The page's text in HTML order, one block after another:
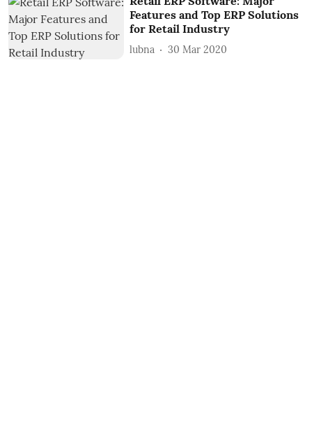
Features and Top ERP Solutions
for Retail Industry
lubna 30 Mar 2020